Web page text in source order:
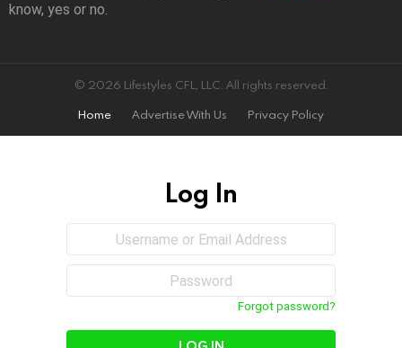
know, yes or no.
© 2026 Lifestyles CFL, LLC. All rights reserved.
Home
Advertise With Us Privacy Policy
Log In
Username
Email
Forgot password?